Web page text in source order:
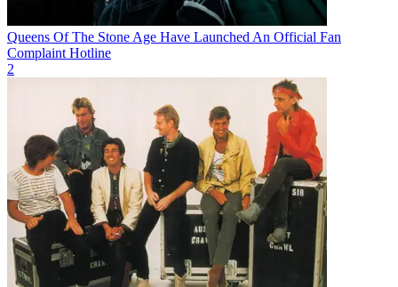
Queens Of The Stone Age Have Launched An Official Fan
Complaint Hotline
2